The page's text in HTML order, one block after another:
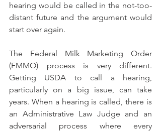
hearing would be called in the not-too-
distant future and the argument would
start over again.
The Federal Milk Marketing Order
(FMMO) process is very different.
Getting USDA to call a hearing,
particularly on a big issue, can take
years. When a hearing is called, there is
an Administrative Law Judge and an
adversarial process where every